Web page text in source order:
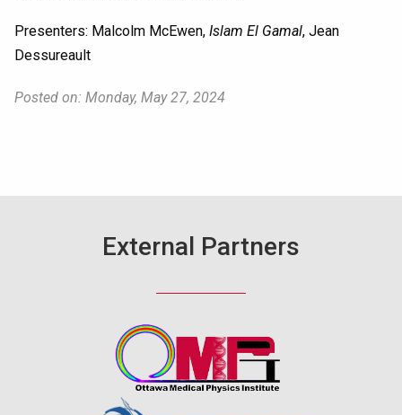
Presenters: Malcolm McEwen, Islam El Gamal, Jean
Dessureault
Posted on: Monday, May 27, 2024
External Partners